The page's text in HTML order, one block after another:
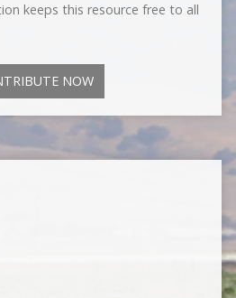
keeps this resource free to all
NOW